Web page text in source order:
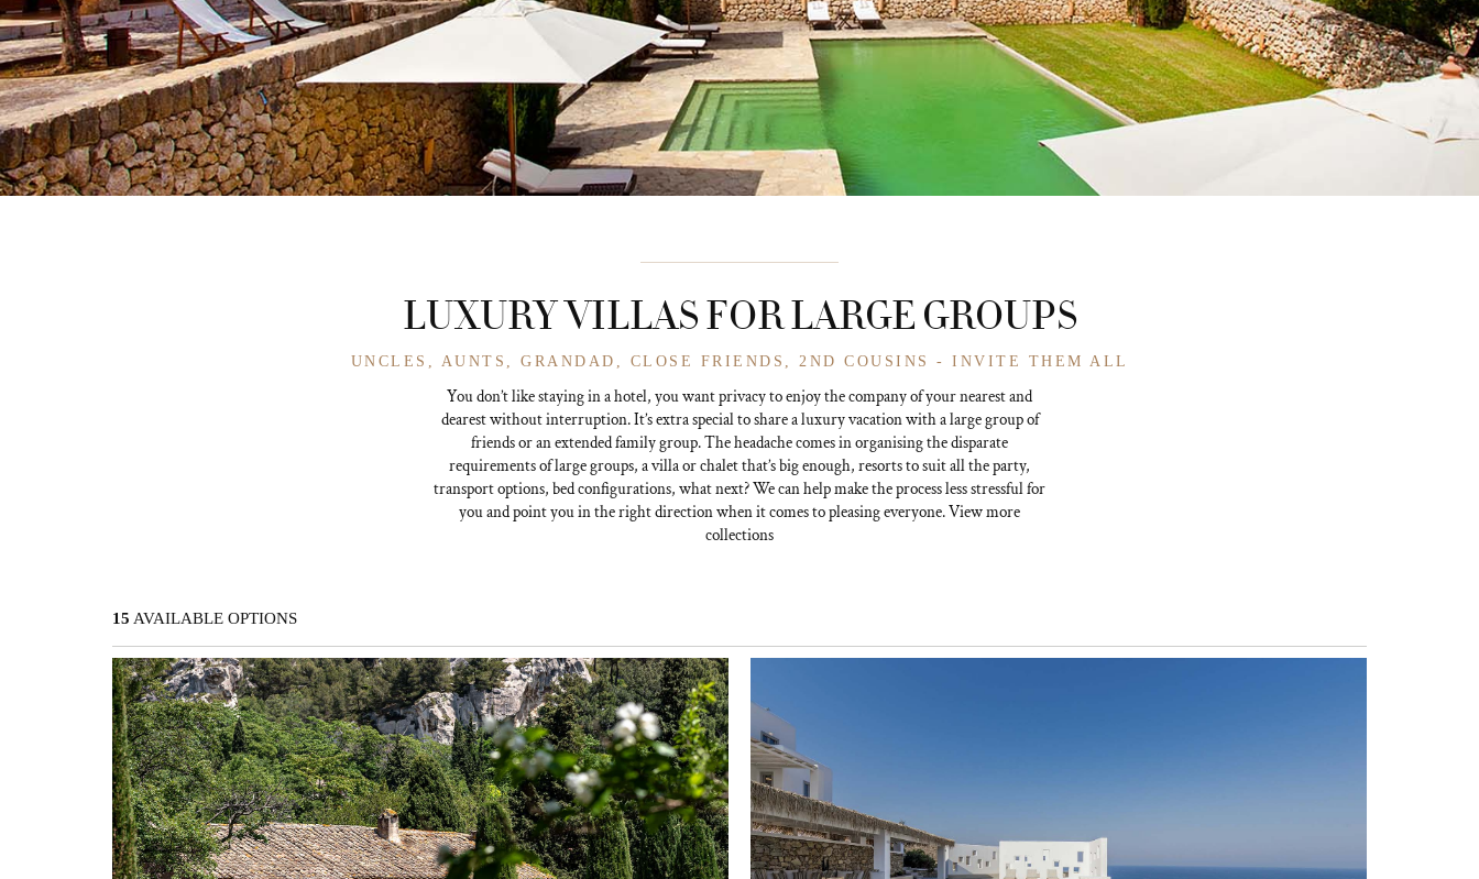
LUXURY VILLAS FOR LARGE GROUPS
UNCLES, AUNTS, GRANDAD, CLOSE FRIENDS, 2ND COUSINS - INVITE THEM ALL
You don’t like staying in a hotel, you want privacy to enjoy the company of your nearest and
dearest without interruption. It’s extra special to share a luxury vacation with a large group of
friends or an extended family group. The headache comes in organising the disparate
requirements of large groups, a villa or chalet that’s big enough, resorts to suit all the party,
transport options, bed configurations, what next? We can help make the process less stressful for
you and point you in the right direction when it comes to pleasing everyone. View more
collections
15 AVAILABLE OPTIONS